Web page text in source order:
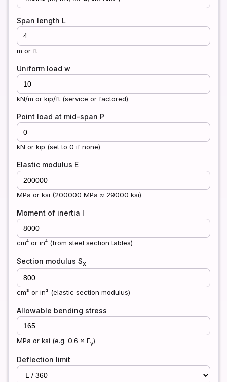
Span length L
m or ft
Uniform load w
kN/m or kip/ft (service or factored)
Point load at mid-span P
kN or kip (set to 0 if none)
Elastic modulus E
MPa or ksi (200000 MPa ≈ 29000 ksi)
Moment of inertia I
cm⁴ or in⁴ (from steel section tables)
Section modulus Sx
cm³ or in³ (elastic section modulus)
Allowable bending stress
MPa or ksi (e.g. 0.6 × Fy)
Deflection limit